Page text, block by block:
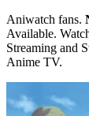
Aniwatch fans.
Available.
Streaming and
Anime TV.